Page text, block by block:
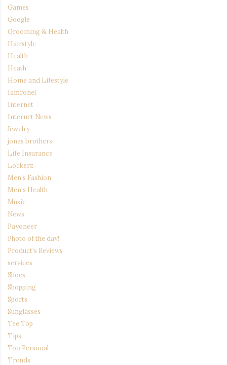
Games
Google
Grooming & Health
Hairstyle
Health
Heath
Home and Lifestyle
Iamronel
Internet
Internet News
Jewelry
jonas brothers
Life Insurance
Lockerz
Men's Fashion
Men's Health
Music
News
Payoneer
Photo of the day!
Product's Reviews
services
Shoes
Shopping
Sports
Sunglasses
Tee Top
Tips
Too Personal
Trends